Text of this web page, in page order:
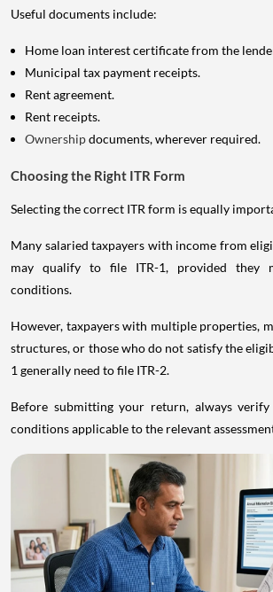
Useful documents include:
Home loan interest certificate from the
Municipal tax payment receipts.
Rent agreement.
Rent receipts.
Ownershipdocuments, wherever required.
Choosing the Right ITR Form
Selecting the correct ITR form is equally
Many salaried taxpayers with income from
may qualify to file ITR-1, provided they
conditions.
However, taxpayers with multiple properties,
structures, or those who do not satisfy the
1 generally need to file ITR-2.
Before submitting your return, always
conditions applicable to the relevant